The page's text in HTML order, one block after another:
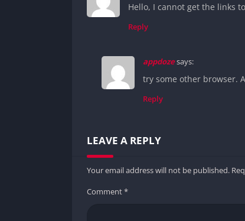
Hello, I cannot get the links
Reply
appdozesays:
try some other browser.
Reply
LEAVE A REPLY
Your email address will not be published.
Comment*